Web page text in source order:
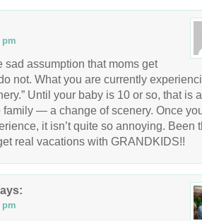
pm
sad assumption that moms get
not. What you are currently
Until your baby is 10 or so, that is
— a change of scenery. Once
it isn’t quite so annoying. Been
real vacations with GRANDKIDS!!
pm